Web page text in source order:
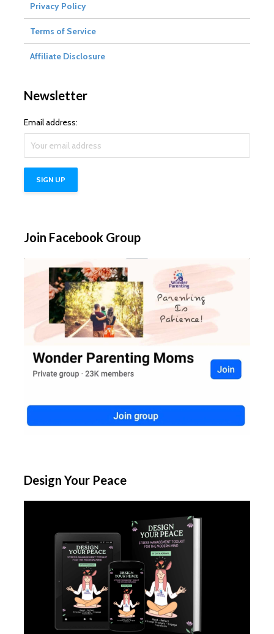
Privacy Policy
Terms of Service
Affiliate Disclosure
Newsletter
Email address:
Join Facebook Group
Design Your Peace